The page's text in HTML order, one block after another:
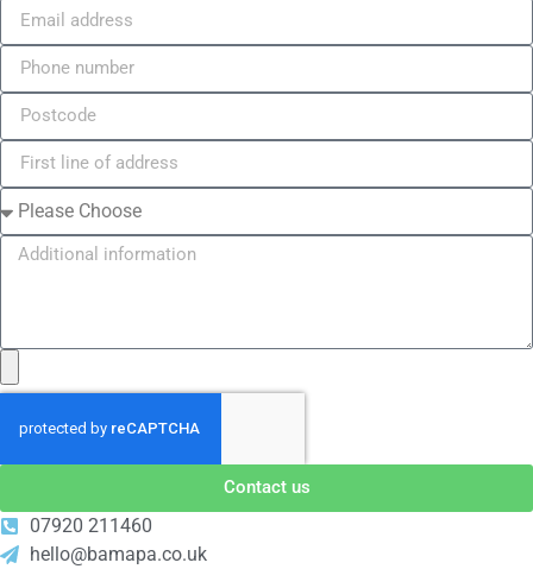
Contact us
07920 211460
hello@bamapa.co.uk